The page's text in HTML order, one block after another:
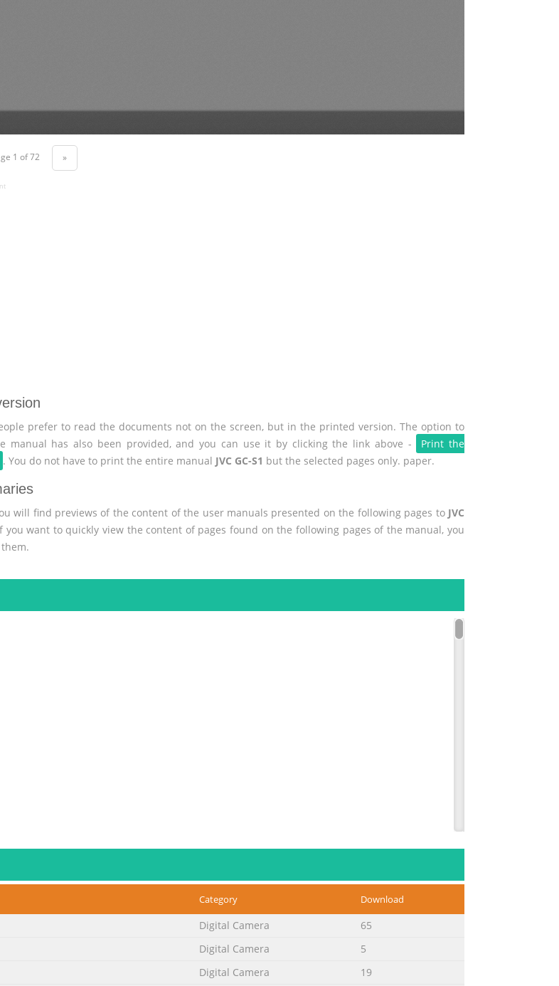
1 of 72 »
prefer to read the documents not on the screen, but in the printed version. The option to
manual has also been provided, and you can use it by clicking the link above -
Print the
. You do not have to print the entire manual JVC GC-S1 but the selected pages only. paper.
will find previews of the content of the user manuals presented on the following pages to JVC
you want to quickly view the content of pages found on the following pages of the manual, you
Thank you for purchasing the Digital Still used with: Camera. Before use, please read
Category Download
Digital Camera
65
Digital Camera
5
Digital Camera
19